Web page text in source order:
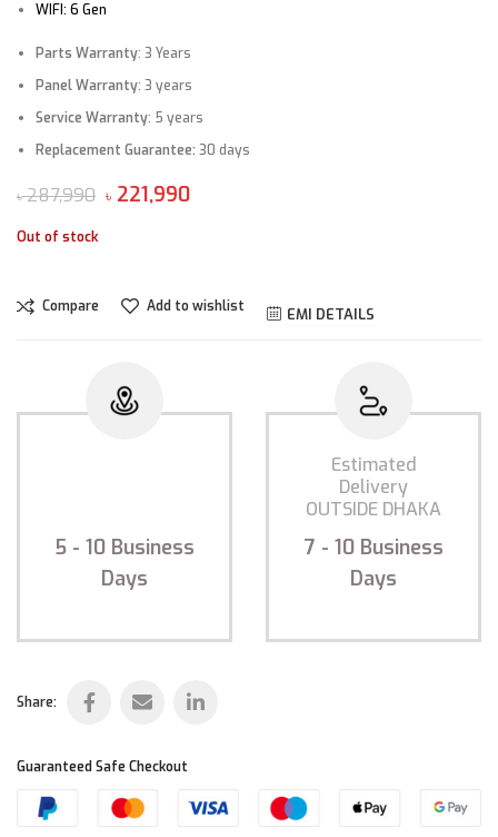
WIFI: 6 Gen
Parts Warranty: 3 Years
Panel Warranty: 3 years
Service Warranty: 5 years
Replacement Guarantee: 30 days
৳287,990 ৳ 221,990
Out of stock
Compare Add to wishlist EMI DETAILS
5 - 10 Business
Days
Estimated
Delivery
OUTSIDE DHAKA
7 - 10Business
Days
Share:
Guaranteed Safe Checkout